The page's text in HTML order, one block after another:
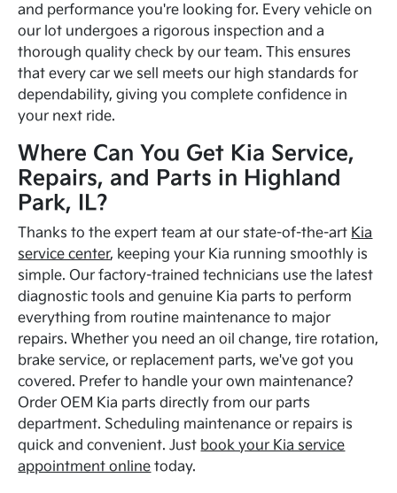
and performance you're looking for. Every vehicle on
our lot undergoes a rigorous inspection and a
thorough quality check by our team. This ensures
that every car we sell meets our high standards for
dependability, giving you complete confidence in
your next ride.
Where Can You Get Kia Service,
Repairs, and Parts in Highland
Park, IL?
Thanks to the expert team at our state-of-the-art Kia
service center, keeping your Kia running smoothly is
simple. Our factory-trained technicians use the latest
diagnostic tools and genuine Kia parts to perform
everything from routine maintenance to major
repairs. Whether you need an oil change, tire rotation,
brake service, or replacement parts, we've got you
covered. Prefer to handle your own maintenance?
Order OEM Kia parts directly from our parts
department. Scheduling maintenance or repairs is
quick and convenient. Just book your Kia service
appointment online today.